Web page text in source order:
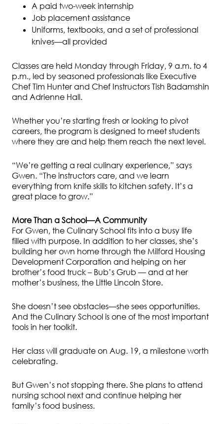
A paid two-week internship
Job placement assistance
Uniforms, textbooks, and a set of professional
knives—all provided
Classes are held Monday through Friday, 9 a.m. to 4
p.m., led by seasoned professionals like Executive
Chef Tim Hunter and Chef Instructors Tish Badamshin
and Adrienne Hall.
Whether you’re starting fresh or looking to pivot
careers, the program is designed to meet students
where they are and help them reach the next level.
“We’re getting a real culinary experience,” says
Gwen. “The instructors care, and we learn
everything from knife skills to kitchen safety. It’s a
great place to grow.”
More Than a School—A Community
For Gwen, the Culinary School fits into a busy life
filled with purpose. In addition to her classes, she’s
building her own home through the Milford Housing
Development Corporation and helping on her
brother’s food truck – Bub’s Grub — and at her
mother’s business, the Little Lincoln Store.
She doesn’t see obstacles—she sees opportunities.
And the Culinary School is one of the most important
tools in her toolkit.
Her class will graduate on Aug. 19, a milestone worth
celebrating.
But Gwen’s not stopping there. She plans to attend
nursing school next and continue helping her
family’s food business.